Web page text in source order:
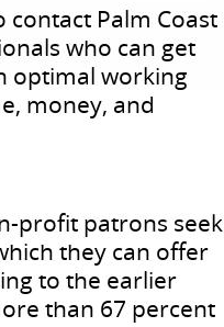
contact Palm Coast
who can get
optimal working
money, and
profit patrons seek
they can offer
to the earlier
than 67 percent